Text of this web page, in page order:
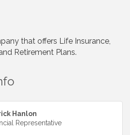
that offers Life Insurance,
Retirement Plans.
Hanlon
Representative